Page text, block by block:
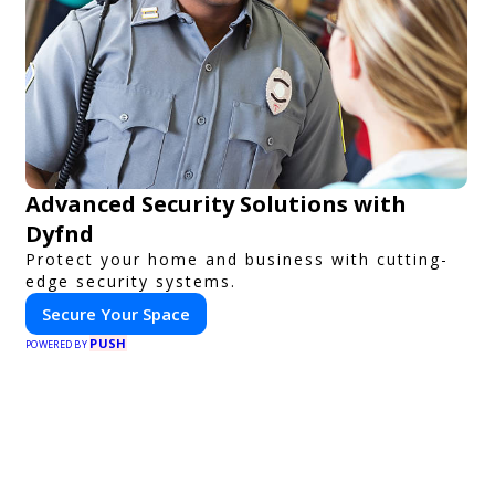
Advanced Security Solutions with
Dyfnd
Protect your home and business with cutting-
edge security systems.
Secure Your Space
POWERED BY PUSH